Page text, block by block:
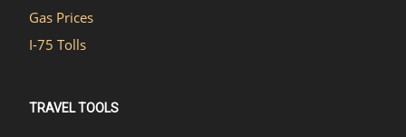
Gas Prices
I-75 Tolls
TRAVEL TOOLS